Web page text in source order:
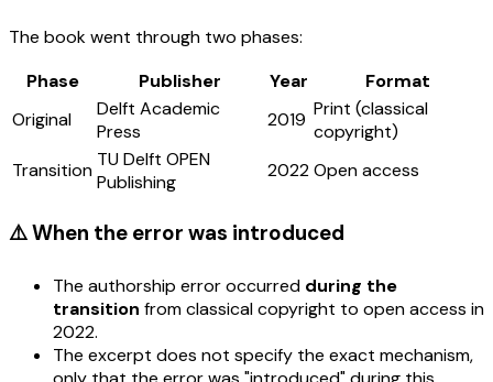
The book went through two phases:
Phase
Publisher Year
Format
Original
Delft Academic
Press
2019 Print (classical
copyright)
Transition TU Delft OPEN
Publishing
2022Open access
⚠️ When the error was introduced
The authorship error occurred during the
transition from classical copyright to open access in
2022.
The excerpt does not specify the exact mechanism,